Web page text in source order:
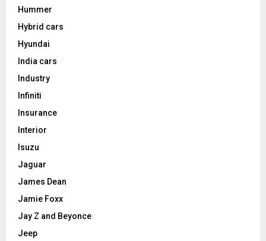
Hummer
Hybrid cars
Hyundai
India cars
Industry
Infiniti
Insurance
Interior
Isuzu
Jaguar
James Dean
Jamie Foxx
Jay Z and Beyonce
Jeep